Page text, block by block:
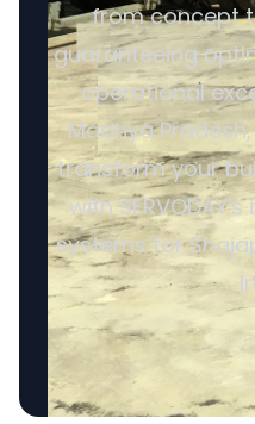
from concept
guaranteeing
operational
Madhya
transform your
with
systems for